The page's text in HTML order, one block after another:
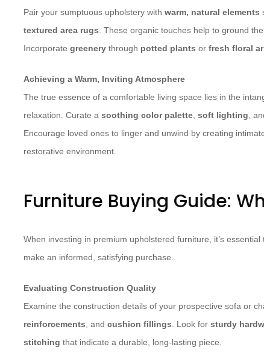
Pair your sumptuous upholstery with warm, natural elements
textured area rugs. These organic touches help to ground
Incorporate greenery through potted plants or fresh floral
Achieving a Warm, Inviting Atmosphere
The true essence of a comfortable living space lies in the
relaxation. Curate a soothing color palette, soft lighting,
Encourage loved ones to linger and unwind by creating
restorative environment.
Furniture Buying Guide:
When investing in premium upholstered furniture, it’s
make an informed, satisfying purchase.
Evaluating Construction Quality
Examine the construction details of your prospective sofa or
reinforcements, and cushion fillings. Look for sturdy
stitching that indicate a durable, long-lasting piece.